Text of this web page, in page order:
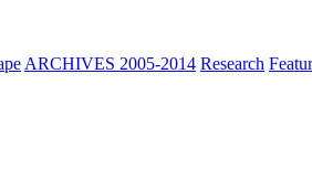
ARCHIVES 2005-2014 Research